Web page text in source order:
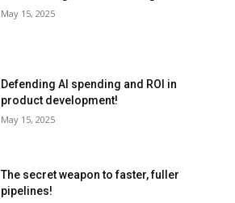
May 15, 2025
Defending AI spending and ROI in
product development!
May 15, 2025
The secret weapon to faster, fuller
pipelines!